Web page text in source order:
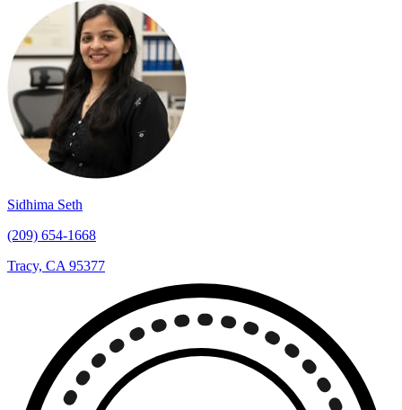
Sidhima Seth
(209) 654-1668
Tracy, CA 95377